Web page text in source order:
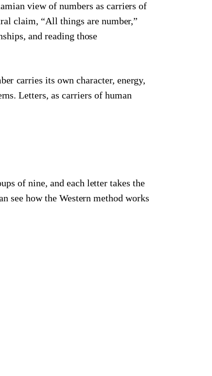
view of numbers as carriers of
claim, “All things are number,”
and reading those
carries its own character, energy,
Letters, as carriers of human
of nine, and each letter takes the
see how the Western method works